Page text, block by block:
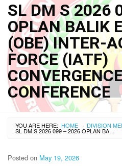
SL DM S 2026
OPLAN BALIK
(OBE) INTER-
FORCE (IATF)
CONFERENCE
YOU ARE HERE: HOME › DIVISION
SL DM S 2026 099 – 2026 OPLAN BALIK ESKWELA (OBE) INTER-AGENCY TASK FORCE (IATF) CONVERGENCE CUM PRESS CONFERENCE
Posted on May 19, 2026